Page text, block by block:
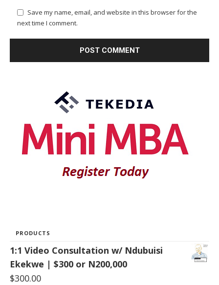
Save my name, email, and website in this browser for the
next time I comment.
PRODUCTS
1:1 Video Consultation w/ Ndubuisi
Ekekwe | $300 or N200,000
$300.00